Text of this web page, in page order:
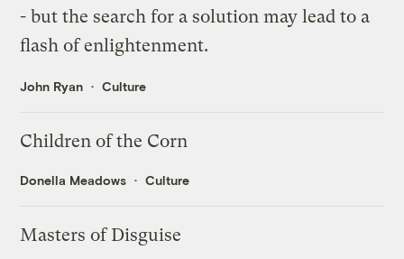
- but the search for a solution may lead to a
flash of enlightenment.
John Ryan Culture
Children of the Corn
Donella Meadows Culture
Masters of Disguise